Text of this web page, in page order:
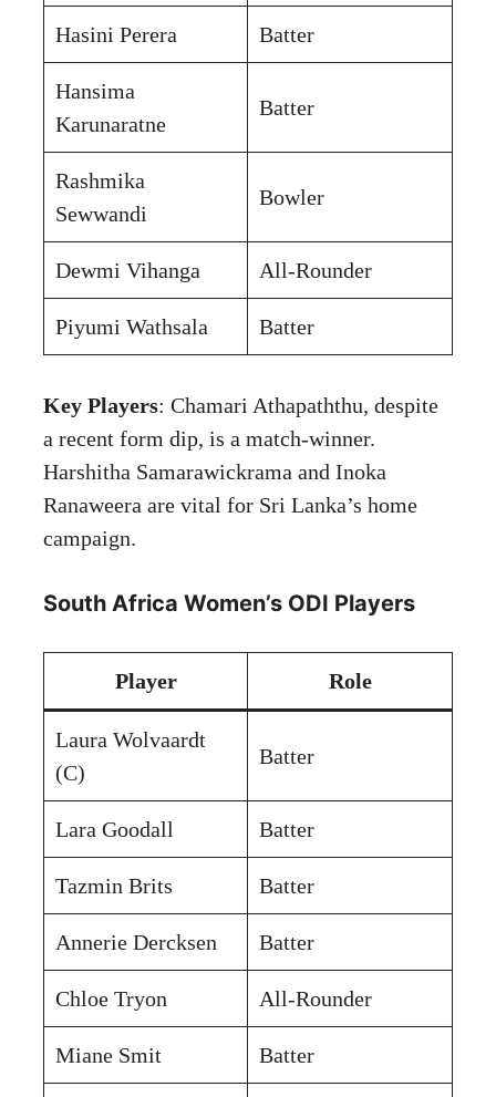
Hasini Perera Batter
Hansima
Karunaratne
Batter
Rashmika
Sewwandi
Bowler
Dewmi Vihanga All-Rounder
Piyumi Wathsala Batter
Key Players: Chamari Athapaththu, despite
a recent form dip, is a match-winner.
Harshitha Samarawickrama and Inoka
Ranaweera are vital for Sri Lanka’s home
campaign.
South Africa Women’s ODI Players
Player Role
Laura Wolvaardt
(C)
Batter
Lara Goodall Batter
Tazmin Brits Batter
Annerie Dercksen Batter
Chloe Tryon All-Rounder
Miane Smit Batter